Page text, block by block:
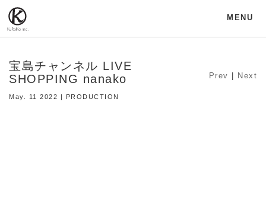
MENU
宝島チャンネル LIVE
SHOPPING nanako
May. 11 2022 | PRODUCTION
Prev Next